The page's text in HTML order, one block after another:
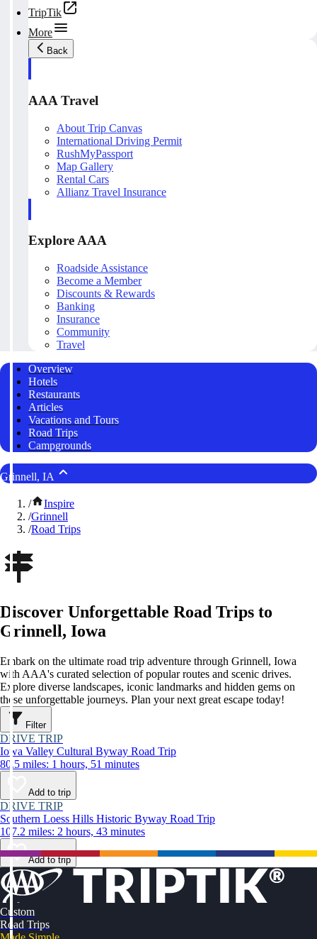
TripTik
More
Back
AAA Travel
About Trip Canvas
International Driving Permit
RushMyPassport
Map Gallery
Rental Cars
Allianz Travel Insurance
Explore AAA
Roadside Assistance
Become a Member
Discounts & Rewards
Banking
Insurance
Community
Travel
Overview
Hotels
Restaurants
Articles
Vacations and Tours
Road Trips
Campgrounds
Grinnell, IA
/
Inspire
/Grinnell
/Road Trips
Discover Unforgettable Road Trips to
Grinnell, Iowa
Embark on the ultimate road trip adventure through Grinnell, Iowa
with AAA's curated selection of popular routes and scenic drives.
Explore diverse landscapes, iconic landmarks and hidden gems on
these unforgettable journeys. Plan your next great escape today!
Filter
DRIVE TRIP
Iowa Valley Cultural Byway Road Trip
80.5 miles: 1 hours, 51 minutes
Add to trip
DRIVE TRIP
Southern Loess Hills Historic Byway Road Trip
107.2 miles: 2 hours, 43 minutes
Add to trip
Custom
Road Trips